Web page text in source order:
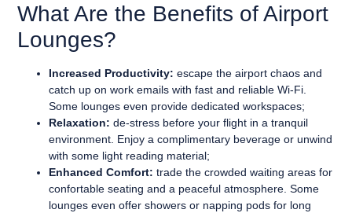
What Are the Benefits of Airport
Lounges?
Increased Productivity: escape the airport chaos and
catch up on work emails with fast and reliable Wi-Fi.
Some lounges even provide dedicated workspaces;
Relaxation: de-stress before your flight in a tranquil
environment. Enjoy a complimentary beverage or unwind
with some light reading material;
Enhanced Comfort: trade the crowded waiting areas for
confortable seating and a peaceful atmosphere. Some
lounges even offer showers or napping pods for long